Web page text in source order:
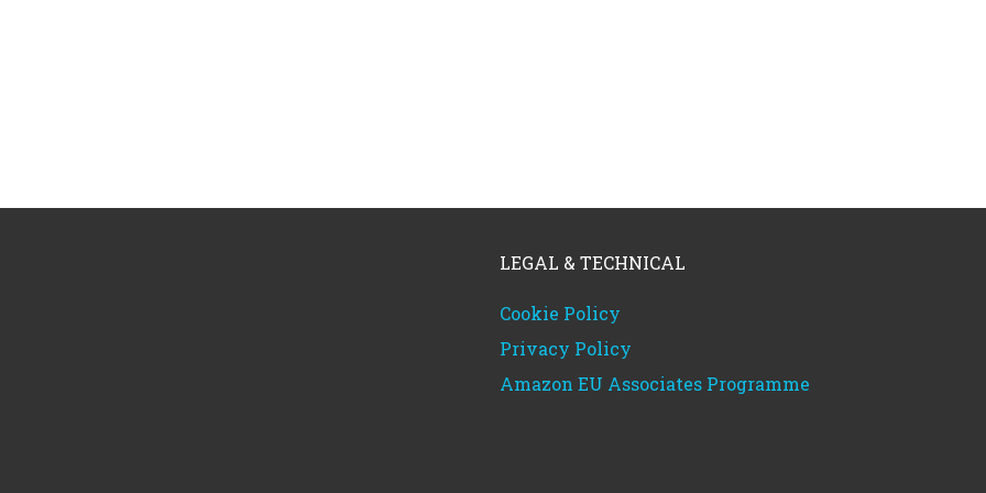
LEGAL & TECHNICAL
Cookie Policy
Privacy Policy
Amazon EU Associates Programme